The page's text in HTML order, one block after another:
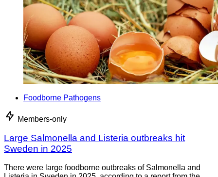
Foodborne Pathogens
Members-only
Large Salmonella and Listeria outbreaks hit
Sweden in 2025
There were large foodborne outbreaks of Salmonella and